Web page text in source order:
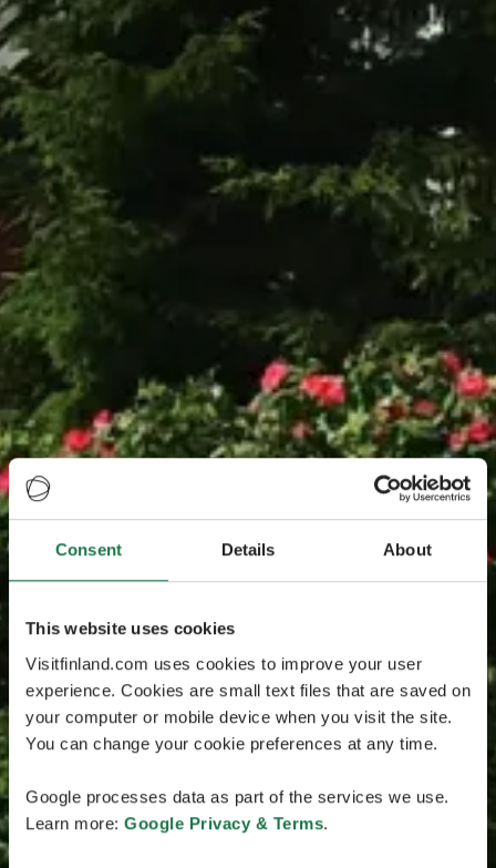
Consent Details About
This website uses cookies
Visitfinland.com uses cookies to improve your user
experience. Cookies are small text files that are saved on
your computer or mobile device when you visit the site.
You can change your cookie preferences at any time.
Google processes data as part of the services we use.
Learn more: Google Privacy & Terms.